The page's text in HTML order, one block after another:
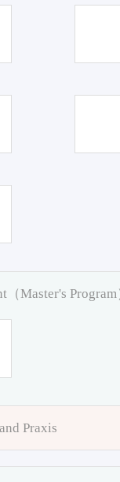
（Master's Program
Praxis